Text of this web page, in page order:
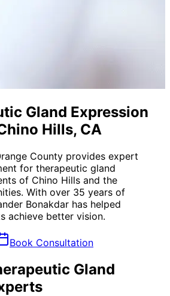
Gland Expression
Hills, CA
County provides expert
for therapeutic gland
of Chino Hills and the
With over 35 years of
Bonakdar has helped
achieve better vision.
Book Consultation
Gland